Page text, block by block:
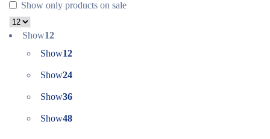
Show only products on sale
Show12
Show12
Show24
Show36
Show48